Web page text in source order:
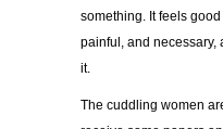
something. It feels
painful, and necessary,
it.
The cuddling women